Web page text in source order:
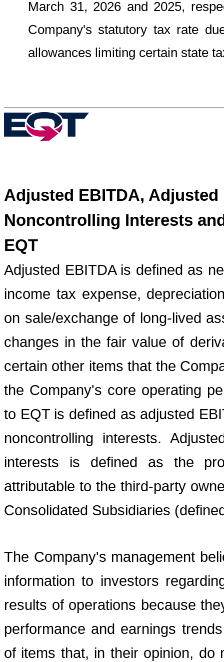
March 31, 2026 and 2025,
Company's statutory tax rate
allowances limiting certain state
Adjusted EBITDA,
Noncontrolling Interests
EQT
Adjusted EBITDA is defined as
income tax expense,
on sale/exchange of long-lived
changes in the fair value of
certain other items that the
the Company's core operating
to EQT is defined as adjusted
noncontrolling interests.
interests is defined as the
attributable to the third-party
Consolidated Subsidiaries
The Company's management
information to investors
results of operations because
performance and earnings
of items that, in their opinion, do